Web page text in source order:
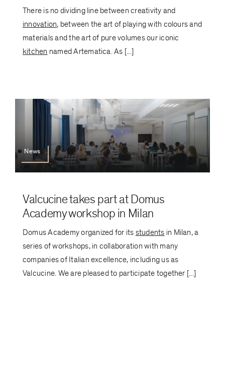
There is no dividing line between creativity and
innovation, between the art of playing with colours and
materials and the art of pure volumes our iconic
kitchen named Artematica. As [...]
News
Valcucine takes part at Domus
Academy workshop in Milan
Domus Academy organized for its students in Milan, a
series of workshops, in collaboration with many
companies of Italian excellence, including us as
Valcucine. We are pleased to participate together [...]